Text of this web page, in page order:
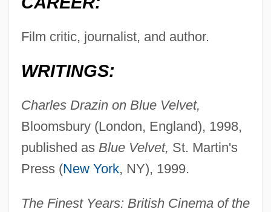
Film critic, journalist, and author.
WRITINGS:
Charles Drazin on Blue Velvet,
Bloomsbury (London, England), 1998,
published as Blue Velvet, St. Martin's
Press (New York, NY), 1999.
The Finest Years: British Cinema of the